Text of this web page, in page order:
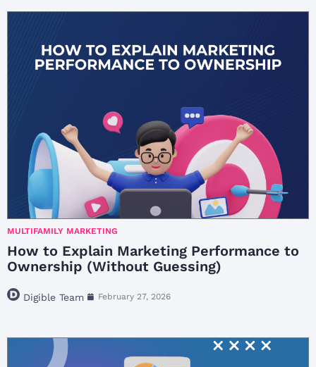
MULTIFAMILY MARKETING
How to Explain Marketing Performance to
Ownership (Without Guessing)
Digible Team February 27, 2026